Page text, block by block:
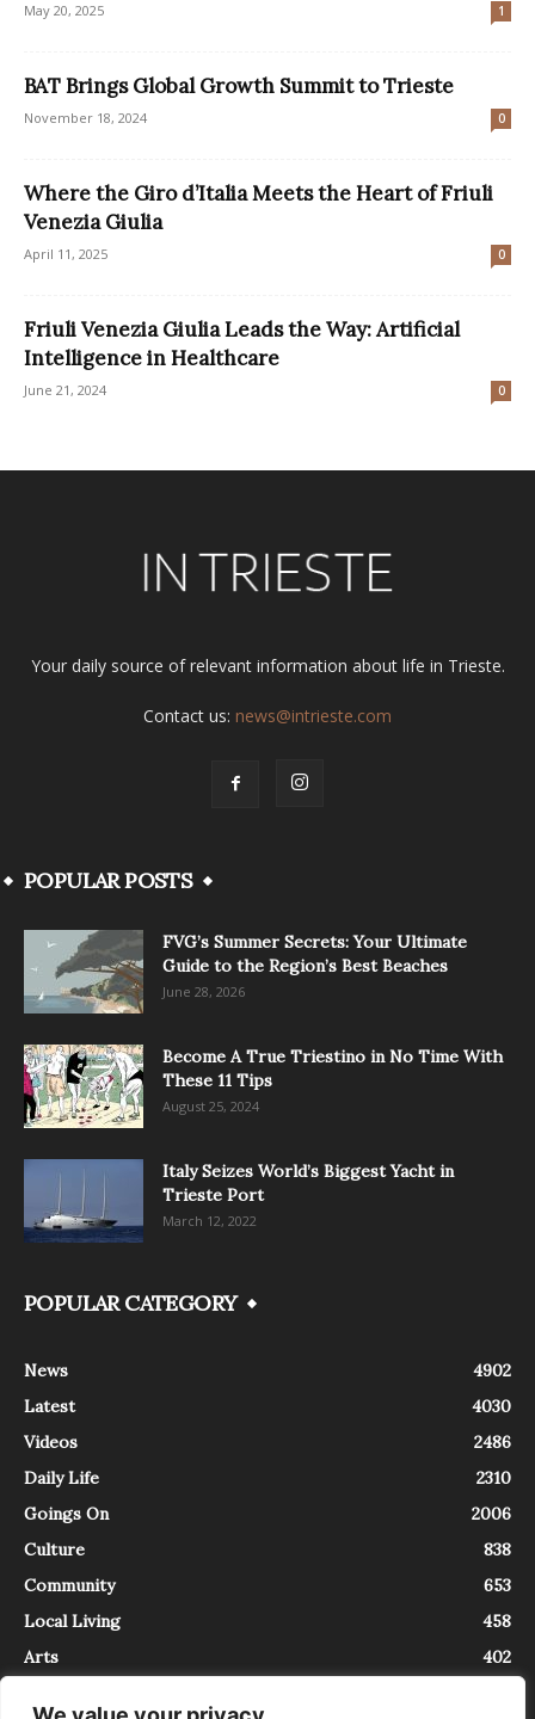
May 20, 2025 1
BAT Brings Global Growth Summit to Trieste
November 18, 2024 0
Where the Giro d’Italia Meets the Heart of Friuli
Venezia Giulia
April 11, 2025 0
Friuli Venezia Giulia Leads the Way: Artificial
Intelligence in Healthcare
June 21, 2024 0
Your daily source of relevant information about life in Trieste.
Contact us: news@intrieste.com
POPULAR POSTS
FVG’s Summer Secrets: Your Ultimate
Guide to the Region’s Best Beaches
June 28, 2026
Become A True Triestino in No Time With
These 11 Tips
August 25, 2024
Italy Seizes World’s Biggest Yacht in
Trieste Port
March 12, 2022
POPULAR CATEGORY
News
4902
Latest
4030
Videos
2486
Daily Life
2310
Goings On
2006
Culture
838
Community
653
Local Living
458
Arts
402